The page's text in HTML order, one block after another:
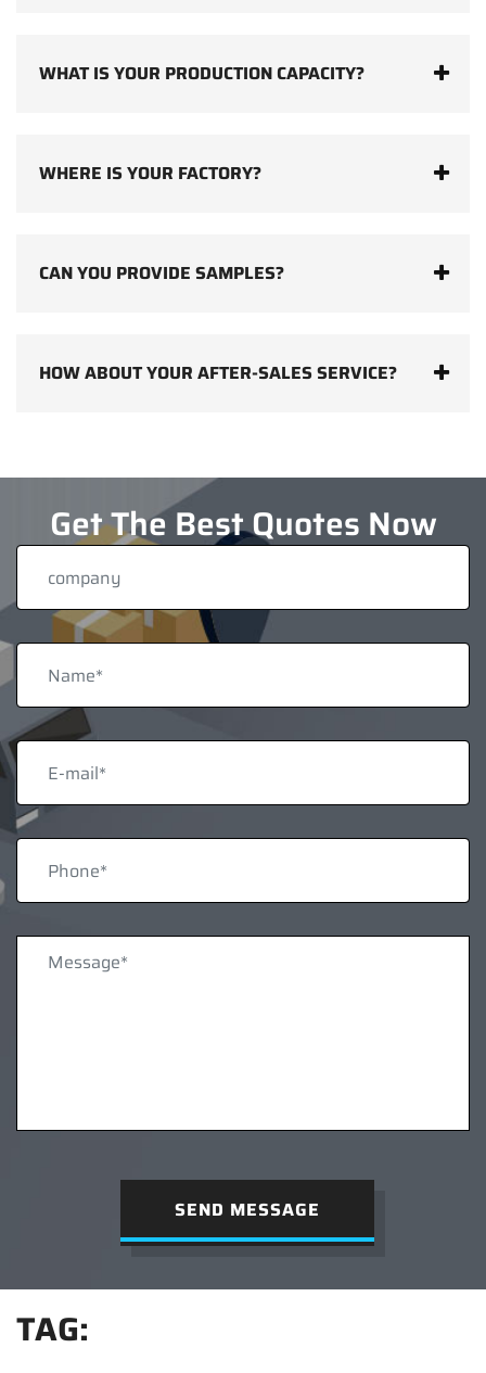
WHAT IS YOUR PRODUCTION CAPACITY?
WHERE IS YOUR FACTORY?
CAN YOU PROVIDE SAMPLES?
HOW ABOUT YOUR AFTER-SALES SERVICE?
Get The Best Quotes Now
SEND MESSAGE
TAG: